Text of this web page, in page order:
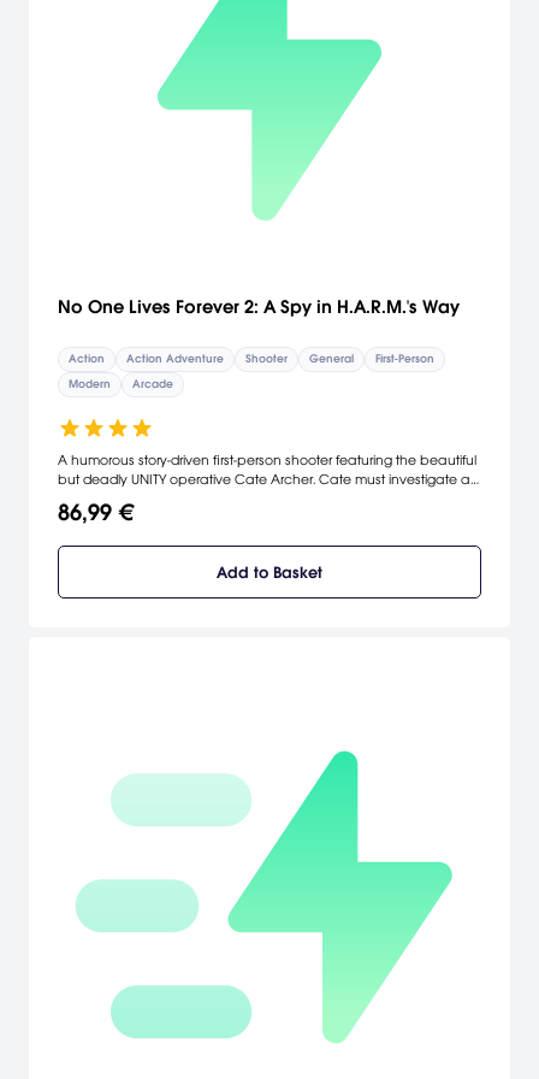
No One Lives Forever 2: A Spy in H.A.R.M.'s Way
Action Action Adventure Shooter General
First-Person
Modern
Arcade
A humorous story-driven first-person shooter featuring the beautiful
but deadly UNITY operative Cate Archer. Cate must investigate a
third world war. Armed with an assortment of conventional and
agents determined to take Cate out of the spy trade once and for
all. [Sierra]
86,99 €
Add to Basket